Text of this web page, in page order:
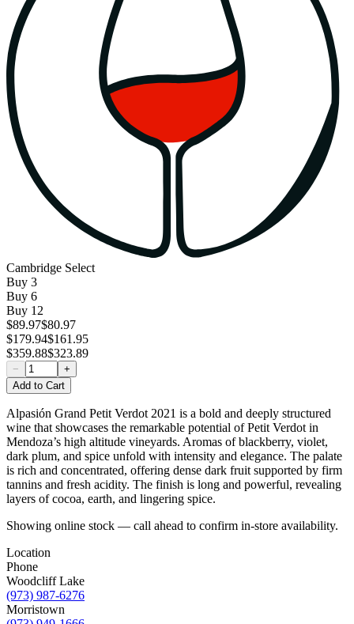
Cambridge Select
Buy 3
Buy 6
Buy 12
$89.97$80.97
$179.94$161.95
$359.88$323.89
−
+
Add to Cart
Alpasión Grand Petit Verdot 2021 is a bold and deeply structured
wine that showcases the remarkable potential of Petit Verdot in
Mendoza’s high altitude vineyards. Aromas of blackberry, violet,
dark plum, and spice unfold with intensity and elegance. The palate
is rich and concentrated, offering dense dark fruit supported by firm
tannins and fresh acidity. The finish is long and powerful, revealing
layers of cocoa, earth, and lingering spice.
Showing online stock — call ahead to confirm in-store availability.
Location
Phone
Woodcliff Lake
(973) 987-6276
Morristown